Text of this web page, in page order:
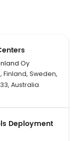
Oy
Finland, Sweden,
Australia
Deployment